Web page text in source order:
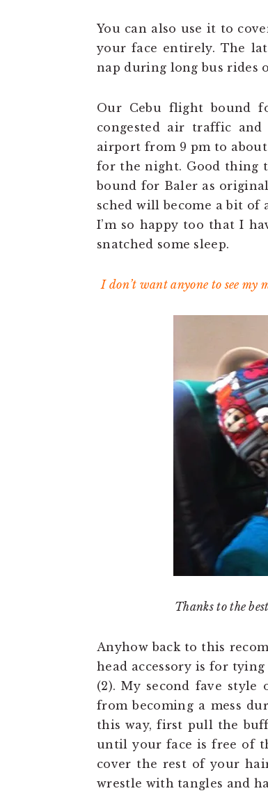
You can also use it to
your face entirely. The
nap during long bus rides
Our Cebu flight bound
congested air traffic
airport from 9 pm to
for the night. Good thing
bound for Baler as
sched will become a bit of
I’m so happy too that I
snatched some sleep.
I don’t want anyone to see my
Thanks to the
Anyhow back to this
head accessory is for
(2). My second fave
from becoming a mess
this way, first pull the
until your face is free of
cover the rest of your
wrestle with tangles and